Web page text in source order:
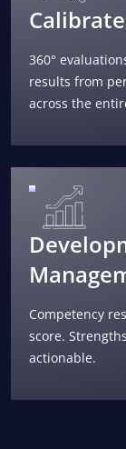
360°
results from
across the
Competency
score.
actionable.